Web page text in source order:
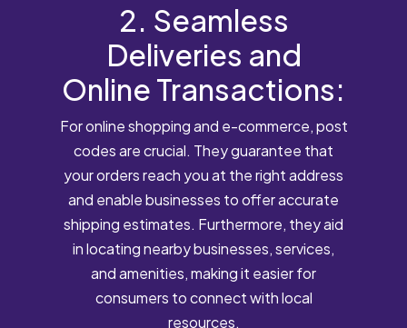
2. Seamless
Deliveries and
Online Transactions:
For online shopping and e-commerce, post
codes are crucial. They guarantee that
your orders reach you at the right address
and enable businesses to offer accurate
shipping estimates. Furthermore, they aid
in locating nearby businesses, services,
and amenities, making it easier for
consumers to connect with local
resources.